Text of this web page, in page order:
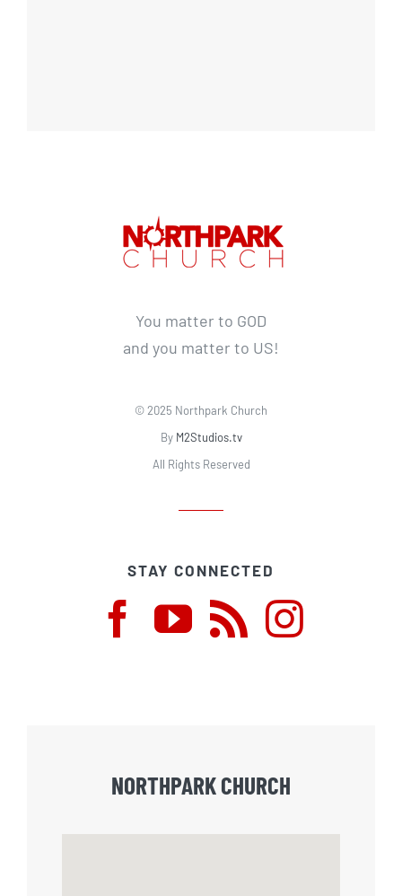
You matter to GOD
and you matter to US!
© 2025 Northpark Church
By M2Studios.tv
All Rights Reserved
STAY CONNECTED
NORTHPARK CHURCH